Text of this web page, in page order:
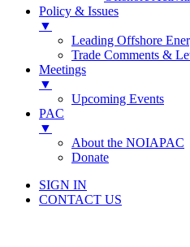
Policy & Issues
▼
Leading Offshore
Trade Comments &
Meetings
▼
Upcoming Events
PAC
▼
About the NOIAPAC
Donate
SIGN IN
CONTACT US